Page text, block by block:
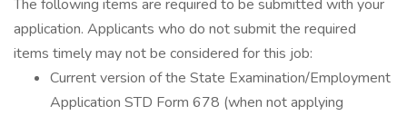
The following items are required to be submitted with your
application. Applicants who do not submit the required
items timely may not be considered for this job:
Current version of the State Examination/Employment
Application STD Form 678 (when not applying